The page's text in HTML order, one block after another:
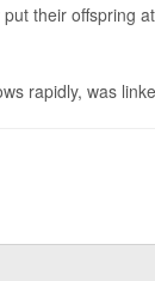
their offspring
rapidly, was